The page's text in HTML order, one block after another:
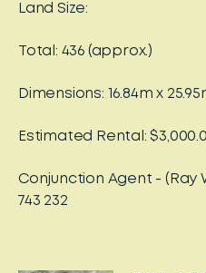
Land Size:
Total: 436 (approx.)
Dimensions: 16.84m x
Estimated Rental:
Conjunction Agent - (Ray
743 232